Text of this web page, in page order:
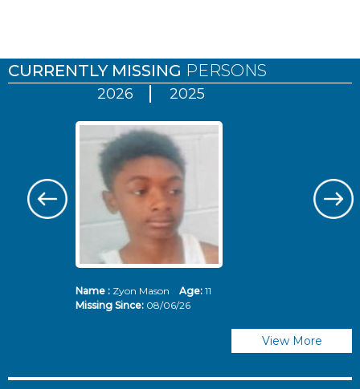
CURRENTLY MISSING PERSONS
2026 2025
Name :Zyon Mason Age: 11
Missing Since: 08/06/26
View More